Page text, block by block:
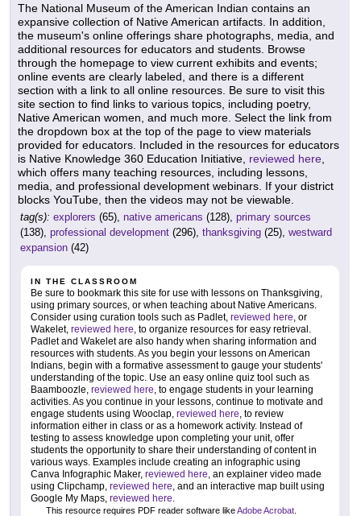
The National Museum of the American Indian contains an
expansive collection of Native American artifacts. In addition,
the museum's online offerings share photographs, media, and
additional resources for educators and students. Browse
through the homepage to view current exhibits and events;
online events are clearly labeled, and there is a different
section with a link to all online resources. Be sure to visit this
site section to find links to various topics, including poetry,
Native American women, and much more. Select the link from
the dropdown box at the top of the page to view materials
provided for educators. Included in the resources for educators
is Native Knowledge 360 Education Initiative, reviewed here
which offers many teaching resources, including lessons,
media, and professional development webinars. If your district
blocks YouTube, then the videos may not be viewable.
tag(s): explorers (65), native americans (128), primary sources
(138), professional development (296), thanksgiving (25), westward
expansion (42)
IN THE CLASSROOM
Be sure to bookmark this site for use with lessons on Thanksgiving,
using primary sources, or when teaching about Native Americans.
Consider using curation tools such as Padlet, reviewed here , or
Wakelet, reviewed here , to organize resources for easy retrieval.
Padlet and Wakelet are also handy when sharing information and
resources with students. As you begin your lessons on American
Indians, begin with a formative assessment to gauge your students'
understanding of the topic. Use an easy online quiz tool such as
Baamboozle, reviewed here , to engage students in your learning
activities. As you continue in your lessons, continue to motivate and
engage students using Wooclap, reviewed here , to review
information either in class or as a homework activity. Instead of
testing to assess knowledge upon completing your unit, offer
students the opportunity to share their understanding of content in
various ways. Examples include creating an infographic using
Canva Infographic Maker, reviewed here , an explainer video made
using Clipchamp, reviewed here , and an interactive map built using
Google My Maps, reviewed here
This resource requires PDF reader software likeAdobe Acrobat